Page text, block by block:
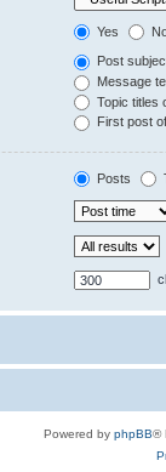
Yes
Post
Message
Topic titles
First post
Posts
Powered by phpBB®